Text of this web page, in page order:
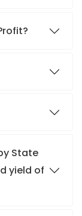
State
yield of